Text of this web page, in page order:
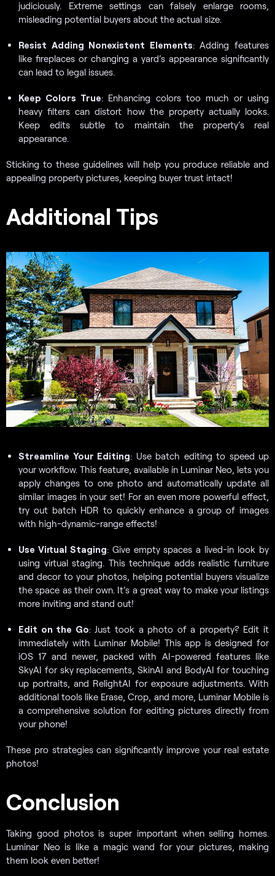
judiciously. Extreme settings can falsely enlarge rooms,
misleading potential buyers about the actual size.
Resist Adding Nonexistent Elements: Adding features
like fireplaces or changing a yard’s appearance significantly
can lead to legal issues.
Keep Colors True: Enhancing colors too much or using
heavy filters can distort how the property actually looks.
Keep edits subtle to maintain the property’s real
appearance.
Sticking to these guidelines will help you produce reliable and
appealing property pictures, keeping buyer trust intact!
Additional Tips
Streamline Your Editing: Use batch editing to speed up
your workflow. This feature, available in Luminar Neo, lets you
apply changes to one photo and automatically update all
similar images in your set! For an even more powerful effect,
try out batch HDR to quickly enhance a group of images
with high-dynamic-range effects!
Use Virtual Staging: Give empty spaces a lived-in look by
using virtual staging. This technique adds realistic furniture
and decor to your photos, helping potential buyers visualize
the space as their own. It’s a great way to make your listings
more inviting and stand out!
Edit on the Go: Just took a photo of a property? Edit it
immediately with Luminar Mobile! This app is designed for
iOS 17 and newer, packed with AI-powered features like
SkyAI for sky replacements, SkinAI and BodyAI for touching
up portraits, and RelightAI for exposure adjustments. With
additional tools like Erase, Crop, and more, Luminar Mobile is
a comprehensive solution for editing pictures directly from
your phone!
These pro strategies can significantly improve your real estate
photos!
Conclusion
Taking good photos is super important when selling homes.
Luminar Neo is like a magic wand for your pictures, making
them look even better!